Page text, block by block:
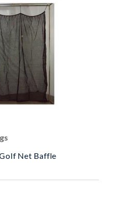
Net Baffle